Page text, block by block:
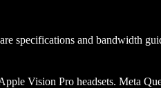
specifications and bandwidth
Vision Pro headsets. Meta